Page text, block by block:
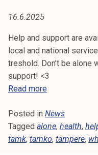
k
o
e
a
k
o
u
16.6.2025
Help and support are
local and national
treshold. Don’t be alone
support! <3
Read moreH
l
p
a
Posted in News
Tagged alone, health,
tamk, tamko, tampere,